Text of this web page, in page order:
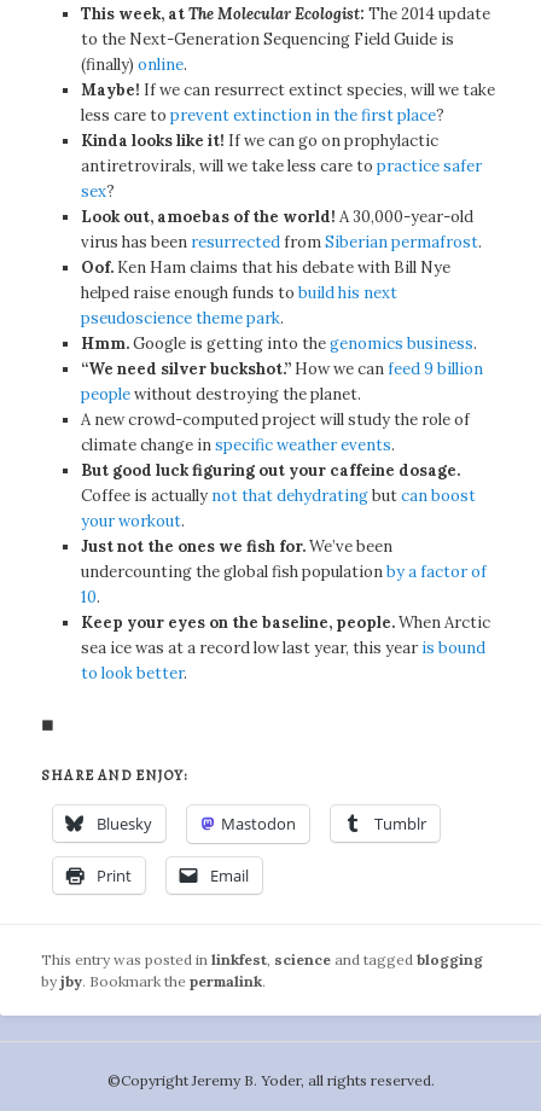
This week, atThe Molecular Ecologist: The 2014 update
to the Next-Generation Sequencing Field Guide is
(finally) online.
Maybe! If we can resurrect extinct species, will we take
less care to prevent extinction in the first place?
Kinda looks like it! If we can go on prophylactic
antiretrovirals, will we take less care to practice safer
sex?
Look out, amoebas of the world! A 30,000-year-old
virus has been resurrectedfromSiberian permafrost.
Oof.Ken Ham claims that his debate with Bill Nye
helped raise enough funds to build his next
pseudoscience theme park.
Hmm.Google is getting into thegenomics business.
“We need silver buckshot.”How we canfeed 9 billion
peoplewithout destroying the planet.
A new crowd-computed project will study the role of
climate change inspecific weather events.
But good luck figuring out your caffeine dosage.
Coffee is actually not that dehydratingbutcan boost
your workout.
Just not the ones we fish for.We’ve been
undercounting the global fish populationby a factor of
10.
Keep your eyes on the baseline, people.When Arctic
sea ice was at a record low last year, this year is bound
to look better.
◼
SHARE AND ENJOY:
Bluesky Mastodon Tumblr
Print Email
This entry was posted inlinkfest science and taggedblogging
byjby. Bookmark thepermalink.
©️Copyright Jeremy B. Yoder, all rights reserved.